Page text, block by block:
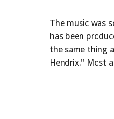
The music was
has been
the same thing
Hendrix." Most